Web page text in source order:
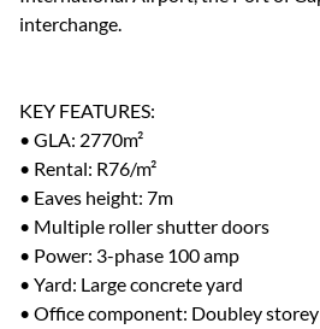
interchange.
KEY FEATURES:
• GLA: 2770m²
• Rental: R76/m²
• Eaves height: 7m
• Multiple roller shutter doors
• Power: 3-phase 100 amp
• Yard: Large concrete yard
• Office component: Doubley storey